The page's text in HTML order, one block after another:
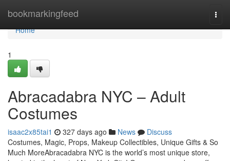
bookmarkingfeed
Home
Home
1
Abracadabra NYC – Adult
Costumes
isaac2x85tai1 327 days ago News
Discuss
Costumes, Magic, Props, Makeup Collectibles, Unique Gifts & So
Much MoreAbracadabra NYC is the world’s most unique store,